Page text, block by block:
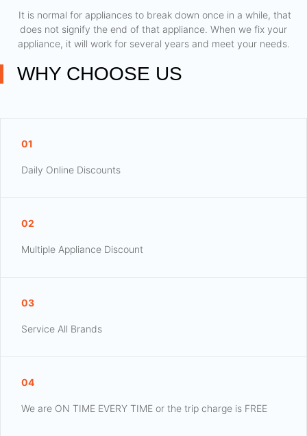
​ It is normal for appliances to break down once in a while, that
does not signify the end of that appliance. When we fix your
appliance, it will work for several years and meet your needs.
WHY CHOOSE US
01
Daily Online Discounts
02
Multiple Appliance Discount
03
Service All Brands
04
We are ON TIME EVERY TIME or the trip charge is FREE